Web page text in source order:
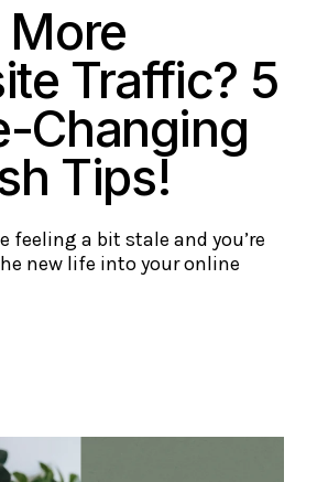
More
Traffic? 5
Changing
Tips!
feeling a bit stale and you’re
new life into your online